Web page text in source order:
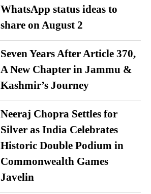
WhatsApp status ideas to
share on August 2
Seven Years After Article 370,
A New Chapter in Jammu &
Kashmir’s Journey
Neeraj Chopra Settles for
Silver as India Celebrates
Historic Double Podium in
Commonwealth Games
Javelin